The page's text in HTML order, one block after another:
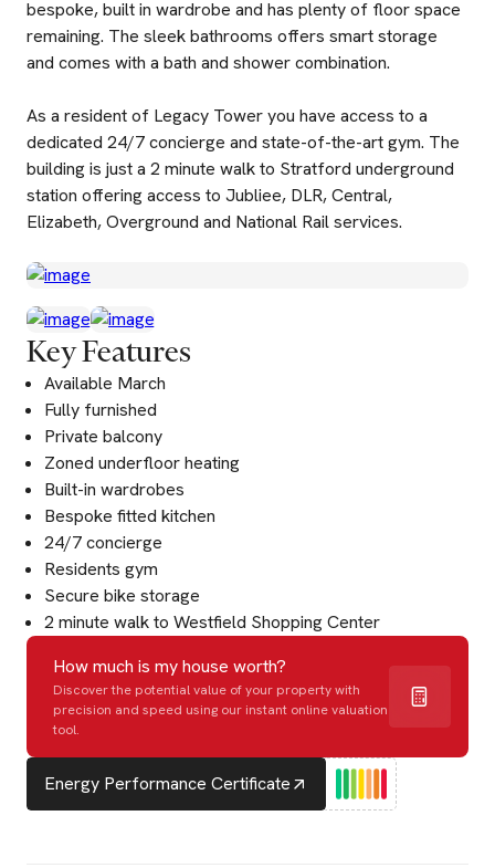
bespoke, built in wardrobe and has plenty of floor space
remaining. The sleek bathrooms offers smart storage
and comes with a bath and shower combination.
As a resident of Legacy Tower you have access to a
dedicated 24/7 concierge and state-of-the-art gym. The
building is just a 2 minute walk to Stratford underground
station offering access to Jubliee, DLR, Central,
Elizabeth, Overground and National Rail services.
Key Features
Available March
Fully furnished
Private balcony
Zoned underfloor heating
Built-in wardrobes
Bespoke fitted kitchen
24/7 concierge
Residents gym
Secure bike storage
2 minute walk to Westfield Shopping Center
How much is my house worth?
Discover the potential value of your property with
precision and speed using our instant online valuation
tool.
Energy Performance Certificate